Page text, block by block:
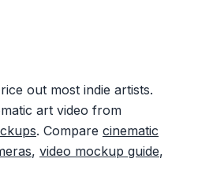
out most indie artists.
art video from
. Compare cinematic
, video mockup guide,